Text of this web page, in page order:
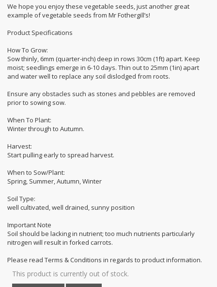
We hope you enjoy these vegetable seeds, just another great
example of vegetable seeds from Mr Fothergill’s!
Product Specifications
How To Grow:
Sow thinly, 6mm (quarter-inch) deep in rows 30cm (1ft) apart. Keep
moist; seedlings emerge in 6-10 days. Thin out to 25mm (1in) apart
and water well to replace any soil dislodged from roots.
Ensure any obstacles such as stones and pebbles are removed
prior to sowing sow.
When To Plant:
Winter through to Autumn.
Harvest:
Start pulling early to spread harvest.
When to Sow/Plant:
Spring, Summer, Autumn, Winter
Soil Type:
well cultivated, well drained, sunny position
Important Note
Soil should be lacking in nutrient; too much nutrients particularly
nitrogen will result in forked carrots.
Please read Terms & Conditions in regards to product information.
This product is currently out of stock.